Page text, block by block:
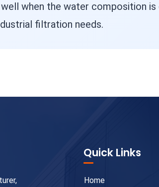
when the water composition
filtration needs.
Quick Links
Home